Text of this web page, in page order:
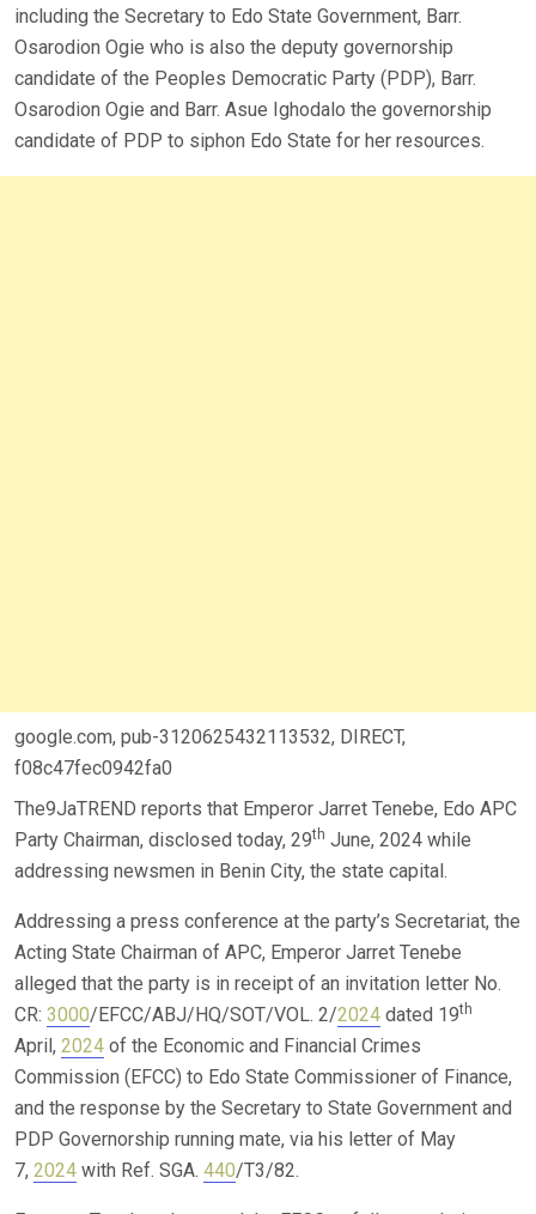
including the Secretary to Edo State Government, Barr.
Osarodion Ogie who is also the deputy governorship
candidate of the Peoples Democratic Party (PDP), Barr.
Osarodion Ogie and Barr. Asue Ighodalo the governorship
candidate of PDP to siphon Edo State for her resources.
google.com, pub-3120625432113532, DIRECT,
f08c47fec0942fa0
The9JaTREND reports that Emperor Jarret Tenebe, Edo APC
Party Chairman, disclosed today, 29th June, 2024 while
addressing newsmen in Benin City, the state capital.
Addressing a press conference at the party’s Secretariat, the
Acting State Chairman of APC, Emperor Jarret Tenebe
alleged that the party is in receipt of an invitation letter No.
CR: 3000/EFCC/ABJ/HQ/SOT/VOL. 2/2024 dated 19th
April, 2024 of the Economic and Financial Crimes
Commission (EFCC) to Edo State Commissioner of Finance,
and the response by the Secretary to State Government and
PDP Governorship running mate, via his letter of May
7, 2024 with Ref. SGA. 440/T3/82.